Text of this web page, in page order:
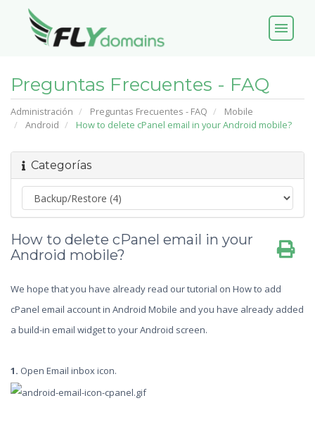
menu
Preguntas Frecuentes - FAQ
Administración Preguntas Frecuentes - FAQ
Mobile
Android
How to delete cPanel email in your Android mobile?
Categorías
How to delete cPanel email in your
Android mobile?
We hope that you have already read our tutorial on How to add
cPanel email account in Android Mobile and you have already added
a build-in email widget to your Android screen.
1. Open Email inbox icon.